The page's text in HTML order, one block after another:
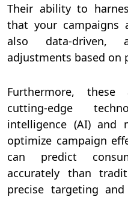
Their ability to
that your campaigns
also data-driven,
adjustments based on
Furthermore,
cutting-edge
intelligence (AI) and
optimize campaign
can predict
accurately than
precise targeting and